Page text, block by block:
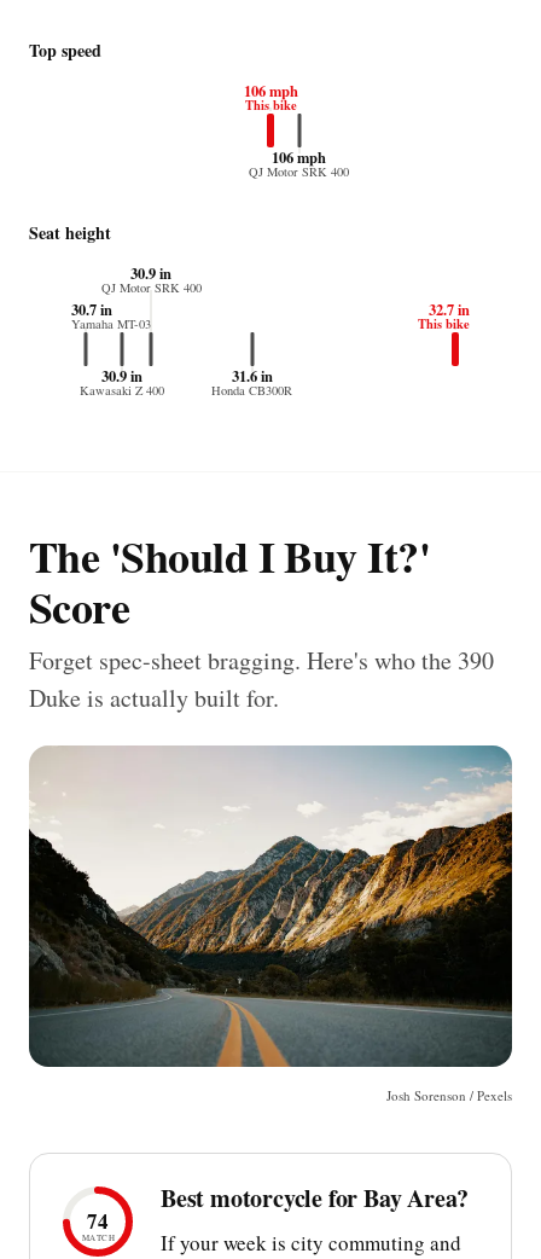
Top speed
106 mph
This bike
106 mph
QJ Motor SRK 400
Seat height
32.7 in
This bike
31.6 in
Honda CB300R
30.7 in
Yamaha MT-03
30.9 in
Kawasaki Z 400
30.9 in
QJ Motor SRK 400
The 'Should I Buy It?'
Score
Forget spec-sheet bragging. Here's who the 390
Duke is actually built for.
Josh Sorenson / Pexels
74
MATCH
Best motorcycle for Bay Area?
If your week is city commuting and